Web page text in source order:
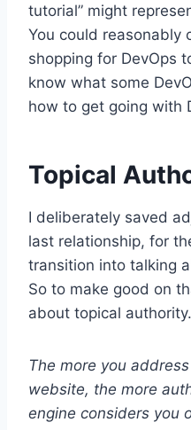
tutorial” might
You could reasonably
shopping for DevOps
know what some
how to get going with
Topical
I deliberately saved
last relationship, for
transition into talking
So to make good on
about topical authority.
The more you
website, the more
engine considers you